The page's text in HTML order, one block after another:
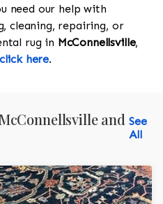
need our help with
cleaning, repairing, or
rug in McConnellsville,
click here.
and See
All